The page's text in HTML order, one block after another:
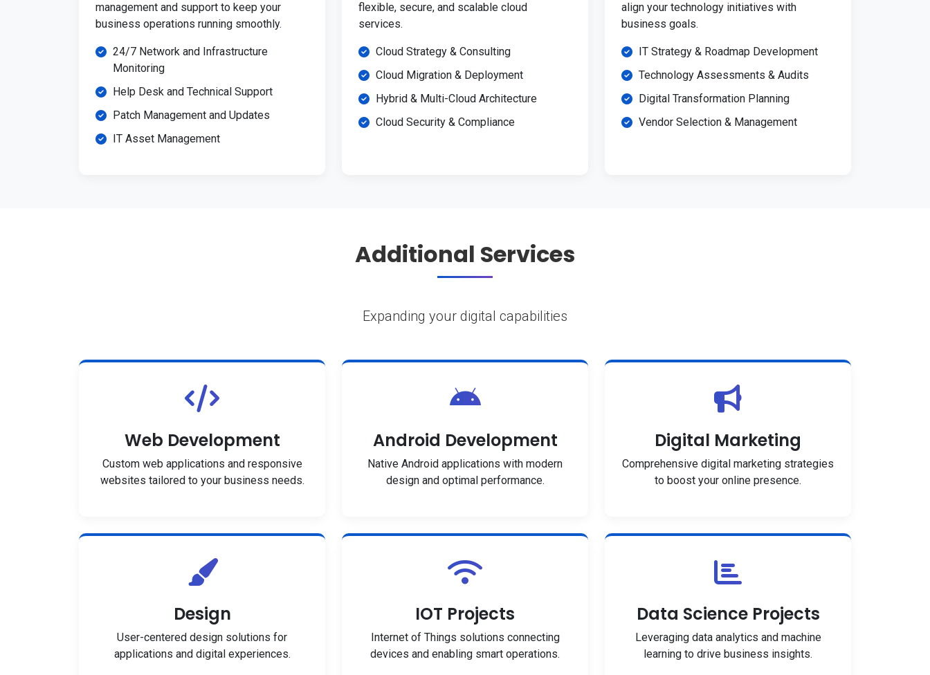
management and support to keep your
business operations running smoothly.
24/7 Network and Infrastructure
Monitoring
Help Desk and Technical Support
Patch Management and Updates
IT Asset Management
flexible, secure, and scalable cloud
services.
Cloud Strategy & Consulting
Cloud Migration & Deployment
Hybrid & Multi-Cloud Architecture
Cloud Security & Compliance
align your technology initiatives with
business goals.
IT Strategy & Roadmap Development
Technology Assessments & Audits
Digital Transformation Planning
Vendor Selection & Management
Additional Services
Expanding your digital capabilities
Web Development
Custom web applications and responsive
websites tailored to your business needs.
Android Development
Native Android applications with modern
design and optimal performance.
Digital Marketing
Comprehensive digital marketing strategies
to boost your online presence.
Design
User-centered design solutions for
applications and digital experiences.
IOT Projects
Internet of Things solutions connecting
devices and enabling smart operations.
Data Science Projects
Leveraging data analytics and machine
learning to drive business insights.